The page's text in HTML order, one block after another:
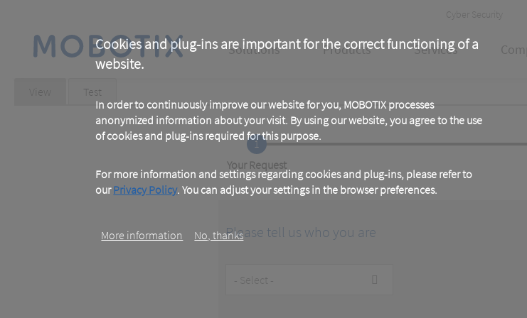
Cookies and plug-ins are important for the correct functioning of a
website.
In order to continuously improve our website for you, MOBOTIX processes
anonymized information about your visit. By using our website, you agree to the use
of cookies and plug-ins required for this purpose.
For more information and settings regarding cookies and plug-ins, please refer to
ourPrivacy Policy. You can adjust your settings in the browser preferences.
More information No, thanks
content
Header
Meta
Cyber Security
Main
Solutions Products Services
Primary
View Test
1
Current
Your Request
Please tell us who you are
Type